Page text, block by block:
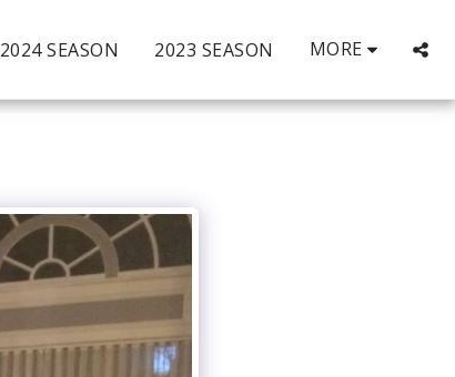
2024 SEASON 2023 SEASON MORE